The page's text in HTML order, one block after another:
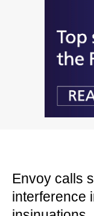
Envoy calls
interference